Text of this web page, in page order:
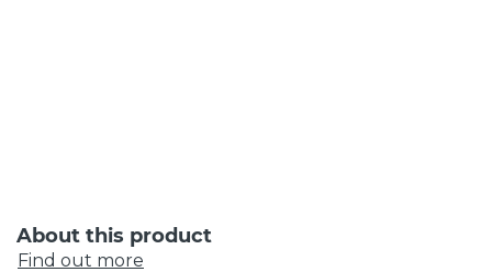
About this product
Find out more